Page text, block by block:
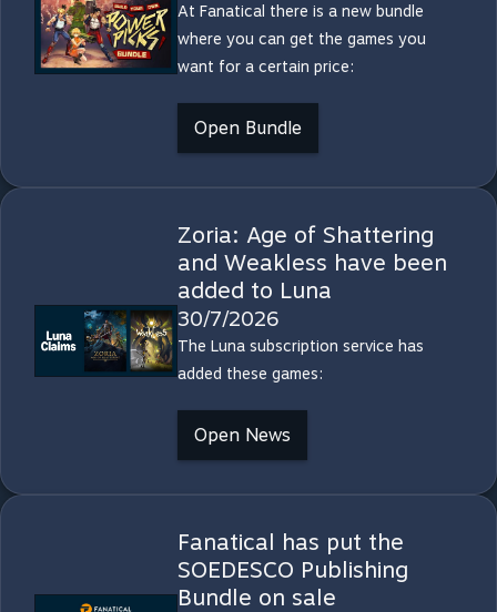
At Fanatical there is a new bundle
where you can get the games you
want for a certain price:
Open Bundle
Zoria: Age of Shattering
and Weakless have been
added to Luna
30/7/2026
The Luna subscription service has
added these games:
Open News
Fanatical has put the
SOEDESCO Publishing
Bundle on sale